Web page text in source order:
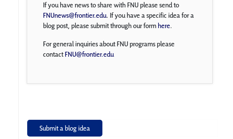
If you have news to share with FNU please send to
FNUnews@frontier.edu. If you have a specific idea for a
blog post, please submit through our formhere.
For general inquiries about FNU programs please
contactFNU@frontier.edu